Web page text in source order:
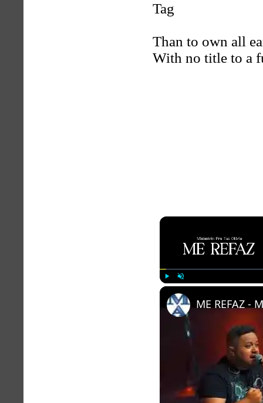
Tag
Than to own all
With no title to a